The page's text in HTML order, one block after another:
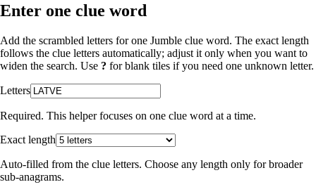
Enter one clue word
Add the scrambled letters for one Jumble clue word. The exact length
follows the clue letters automatically; adjust it only when you want to
widen the search. Use ? for blank tiles if you need one unknown letter.
Letters
Required. This helper focuses on one clue word at a time.
Exact length
Auto-filled from the clue letters. Choose any length only for broader
sub-anagrams.